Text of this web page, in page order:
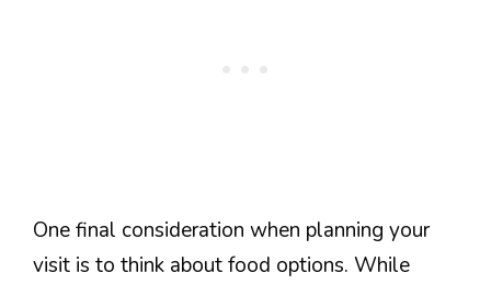
One final consideration when planning your
visit is to think about food options. While